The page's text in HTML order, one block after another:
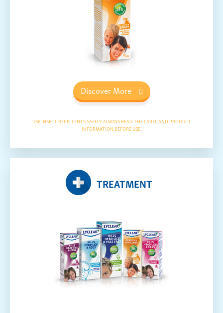
Discover More
USE INSECT REPELLENTS SAFELY. ALWAYS READ THE LABEL AND PRODUCT
INFORMATION BEFORE USE.
TREATMENT